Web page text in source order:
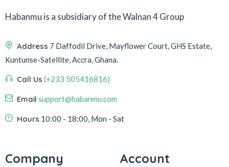
Habanmu is a subsidiary of the Walnan 4 Group
Address 7 Daffodil Drive, Mayflower Court, GHS Estate,
Kuntunse-Satellite, Accra, Ghana.
Call Us (+233 505416816)
Email support@habanmu.com
Hours 10:00 - 18:00, Mon - Sat
Company Account